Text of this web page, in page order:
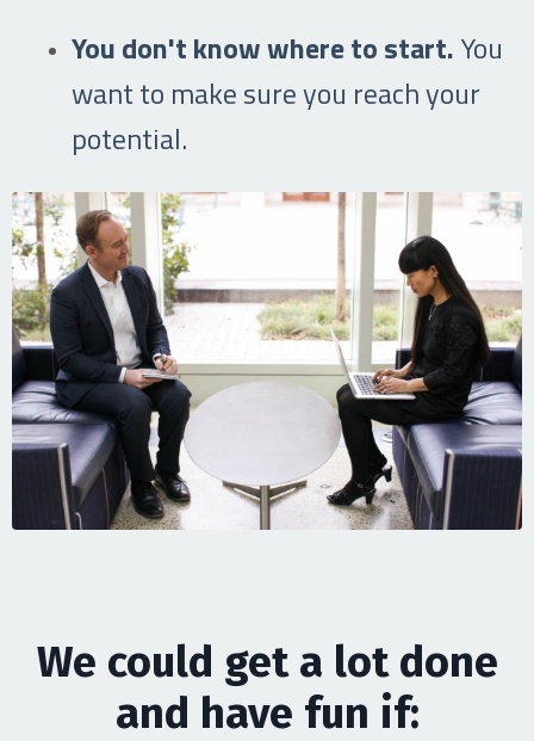
You don't know where to start.You
want to make sure you reach your
potential.
We could get a lot done
and have fun if: